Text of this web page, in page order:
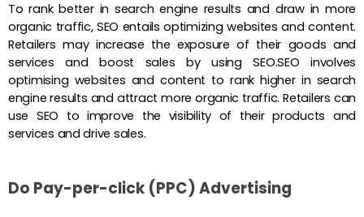
To rank better in search engine results and draw in more
organic traffic, SEO entails optimizing websites and content.
Retailers may increase the exposure of their goods and
services and boost sales by using SEO.SEO involves
optimising websites and content to rank higher in search
engine results and attract more organic traffic. Retailers can
use SEO to improve the visibility of their products and
services and drive sales.
Do Pay-per-click (PPC) Advertising